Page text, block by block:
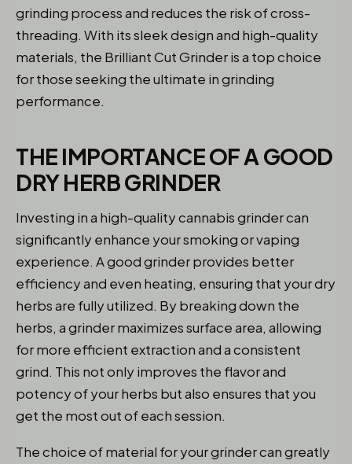
grinding process and reduces the risk of cross-
threading. With its sleek design and high-quality
materials, the Brilliant Cut Grinder is a top choice
for those seeking the ultimate in grinding
performance.
THE IMPORTANCE OF A GOOD
DRY HERB GRINDER
Investing in a high-quality cannabis grinder can
significantly enhance your smoking or vaping
experience. A good grinder provides better
efficiency and even heating, ensuring that your dry
herbs are fully utilized. By breaking down the
herbs, a grinder maximizes surface area, allowing
for more efficient extraction and a consistent
grind. This not only improves the flavor and
potency of your herbs but also ensures that you
get the most out of each session.
The choice of material for your grinder can greatly